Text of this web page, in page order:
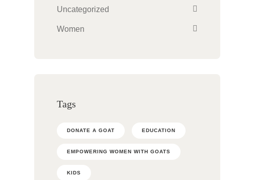
Uncategorized
Women
Tags
DONATE A GOAT EDUCATION
EMPOWERING WOMEN WITH GOATS
KIDS